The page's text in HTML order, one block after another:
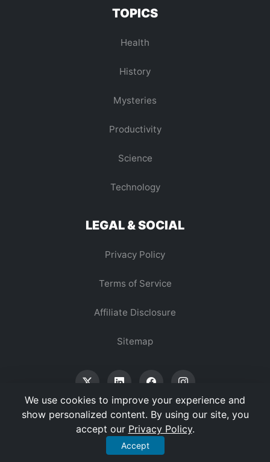
TOPICS
Health
History
Mysteries
Productivity
Science
Technology
LEGAL & SOCIAL
Privacy Policy
Terms of Service
Affiliate Disclosure
Sitemap
© 2026 Vertex Digest. All Rights Reserved.
We use cookies to improve your experience and
show personalized content. By using our site, you
accept our Privacy Policy.
Accept